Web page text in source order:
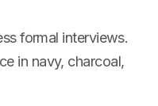
formal interviews.
in navy, charcoal,